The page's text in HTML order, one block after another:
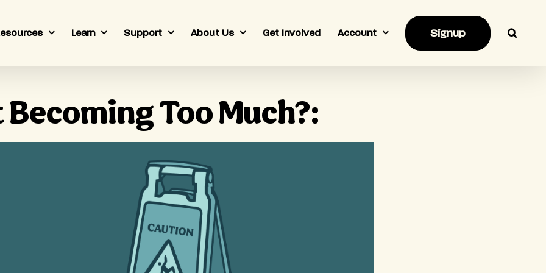
Learn Support About Us Get Involved Account Signup
Becoming Too Much?: